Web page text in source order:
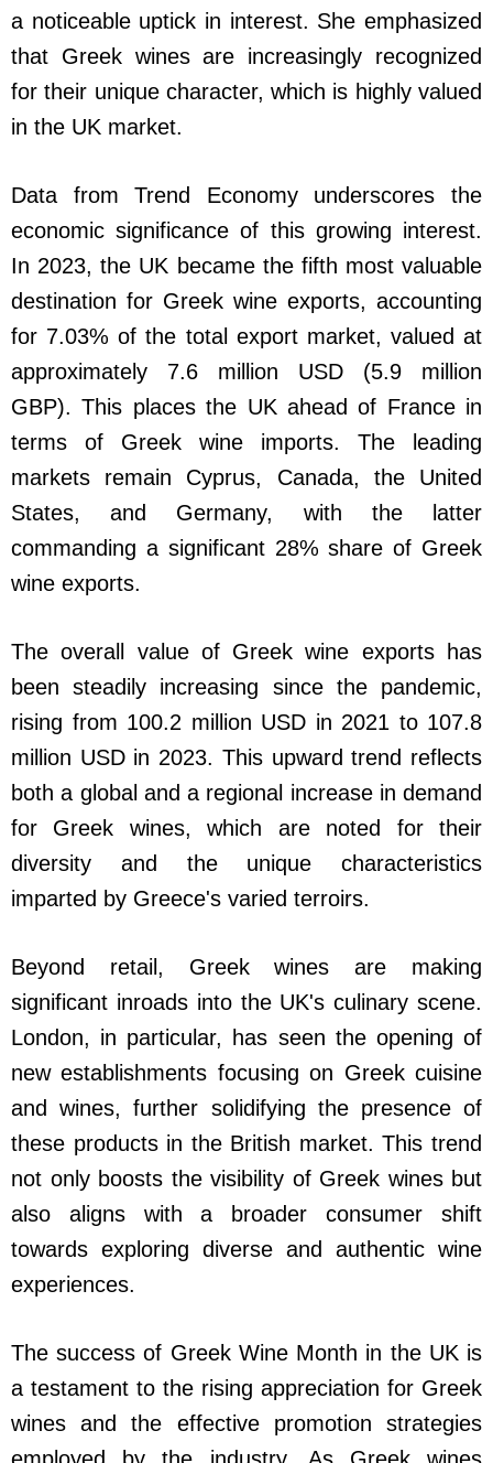
a noticeable uptick in interest. She emphasized
that Greek wines are increasingly recognized
for their unique character, which is highly valued
in the UK market.
Data from Trend Economy underscores the
economic significance of this growing interest.
In 2023, the UK became the fifth most valuable
destination for Greek wine exports, accounting
for 7.03% of the total export market, valued at
approximately 7.6 million USD (5.9 million
GBP). This places the UK ahead of France in
terms of Greek wine imports. The leading
markets remain Cyprus, Canada, the United
States, and Germany, with the latter
commanding a significant 28% share of Greek
wine exports.
The overall value of Greek wine exports has
been steadily increasing since the pandemic,
rising from 100.2 million USD in 2021 to 107.8
million USD in 2023. This upward trend reflects
both a global and a regional increase in demand
for Greek wines, which are noted for their
diversity and the unique characteristics
imparted by Greece's varied terroirs.
Beyond retail, Greek wines are making
significant inroads into the UK's culinary scene.
London, in particular, has seen the opening of
new establishments focusing on Greek cuisine
and wines, further solidifying the presence of
these products in the British market. This trend
not only boosts the visibility of Greek wines but
also aligns with a broader consumer shift
towards exploring diverse and authentic wine
experiences.
The success of Greek Wine Month in the UK is
a testament to the rising appreciation for Greek
wines and the effective promotion strategies